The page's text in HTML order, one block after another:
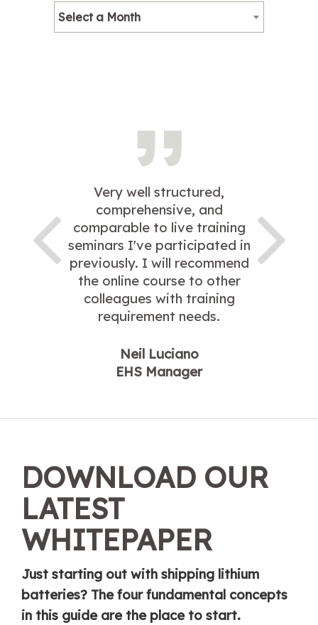
Select a Month
Very well structured,
comprehensive, and
comparable to live training
seminars I've participated in
previously. I will recommend
the online course to other
colleagues with training
requirement needs.
Neil Luciano
EHS Manager
DOWNLOAD OUR
LATEST
WHITEPAPER
Just starting out with shipping lithium
batteries? The four fundamental concepts
in this guide are the place to start.